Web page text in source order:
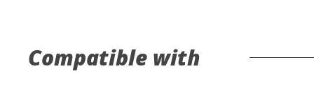
Compatible with